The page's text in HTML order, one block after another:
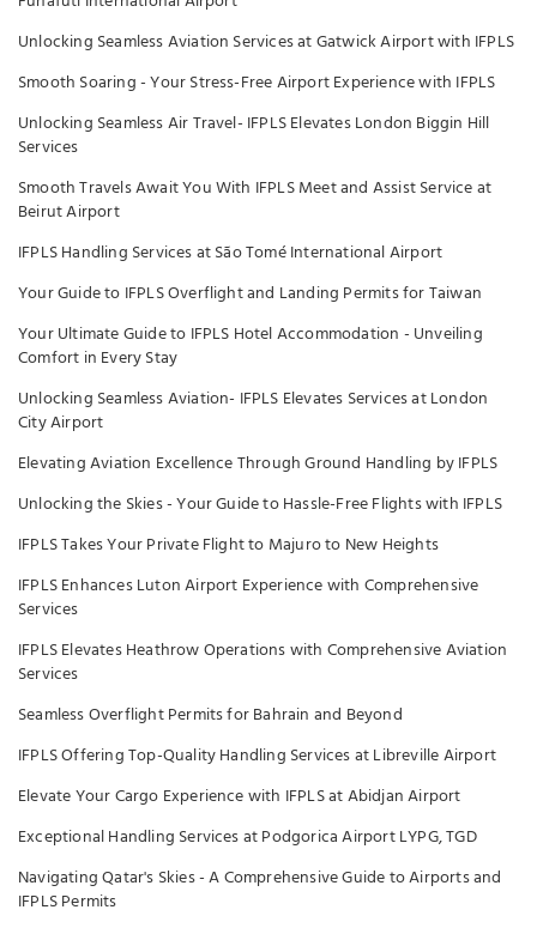
Unlocking Seamless Aviation Services at Gatwick Airport with IFPLS
Smooth Soaring - Your Stress-Free Airport Experience with IFPLS
Unlocking Seamless Air Travel- IFPLS Elevates London Biggin Hill
Services
Smooth Travels Await You With IFPLS Meet and Assist Service at
Beirut Airport
IFPLS Handling Services at São Tomé International Airport
Your Guide to IFPLS Overflight and Landing Permits for Taiwan
Your Ultimate Guide to IFPLS Hotel Accommodation - Unveiling
Comfort in Every Stay
Unlocking Seamless Aviation- IFPLS Elevates Services at London
City Airport
Elevating Aviation Excellence Through Ground Handling by IFPLS
Unlocking the Skies - Your Guide to Hassle-Free Flights with IFPLS
IFPLS Takes Your Private Flight to Majuro to New Heights
IFPLS Enhances Luton Airport Experience with Comprehensive
Services
IFPLS Elevates Heathrow Operations with Comprehensive Aviation
Services
Seamless Overflight Permits for Bahrain and Beyond
IFPLS Offering Top-Quality Handling Services at Libreville Airport
Elevate Your Cargo Experience with IFPLS at Abidjan Airport
Exceptional Handling Services at Podgorica Airport LYPG, TGD
Navigating Qatar's Skies - A Comprehensive Guide to Airports and
IFPLS Permits